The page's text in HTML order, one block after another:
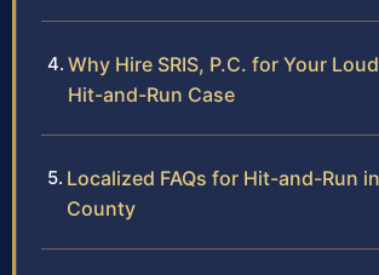
Why Hire SRIS, P.C. for Your
Hit-and-Run Case
Localized FAQs for Hit-and-Run
County